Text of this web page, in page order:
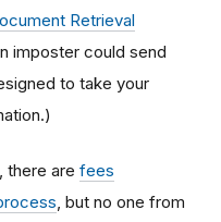
Retrieval
imposter could send
to take your
there are fees
, but no one from